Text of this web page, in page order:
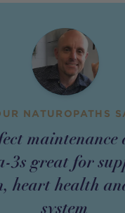
NATUROPATHS
maintenance
3s great for
heart health
system